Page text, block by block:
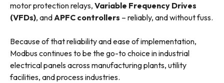
motor protection relays, Variable Frequency Drives
(VFDs), andAPFC controllers – reliably, and without fuss.
Because of that reliability and ease of implementation,
Modbus continues to be the go-to choice in industrial
electrical panels across manufacturing plants, utility
facilities, and process industries.